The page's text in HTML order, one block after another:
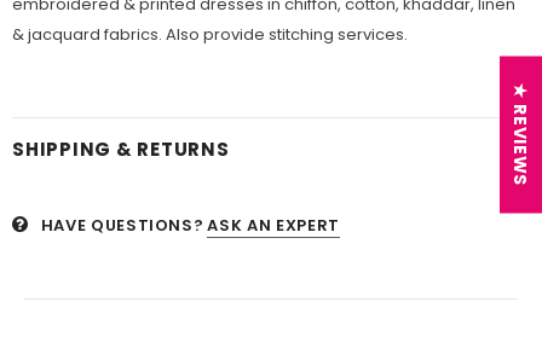
& jacquard fabrics. Also provide stitching services.
SHIPPING & RETURNS
HAVE QUESTIONS? ASK AN EXPERT
★ REVIEWS